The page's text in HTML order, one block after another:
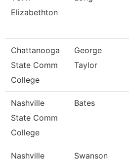
Elizabethton
Chattanooga
State Comm
College
George
Taylor
Nashville
State Comm
College
Bates
Nashville
Swanson